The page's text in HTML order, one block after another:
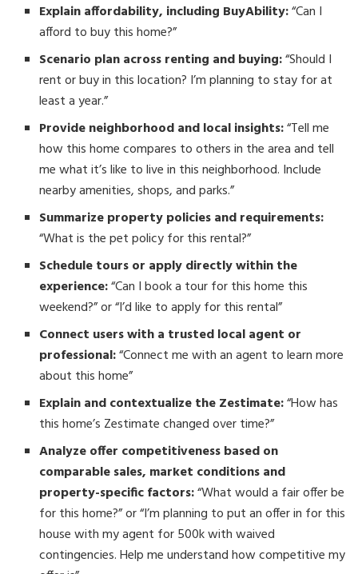
Explain affordability, including BuyAbility:“Can I
afford to buy this home?”
Scenario plan across renting and buying:“Should I
rent or buy in this location? I’m planning to stay for at
least a year.”
Provide neighborhood and local insights:“Tell me
how this home compares to others in the area and tell
me what it’s like to live in this neighborhood. Include
nearby amenities, shops, and parks.”
Summarize property policies and requirements:
“What is the pet policy for this rental?”
Schedule tours or apply directly within the
experience:“Can I book a tour for this home this
weekend?” or “I’d like to apply for this rental”
Connect users with a trusted local agent or
professional:“Connect me with an agent to learn more
about this home”
Explain and contextualize the Zestimate:“How has
this home’s Zestimate changed over time?”
Analyze offer competitiveness based on
comparable sales, market conditions and
property-specific factors:“What would a fair offer be
for this home?” or “I’m planning to put an offer in for this
house with my agent for 500k with waived
contingencies. Help me understand how competitive my